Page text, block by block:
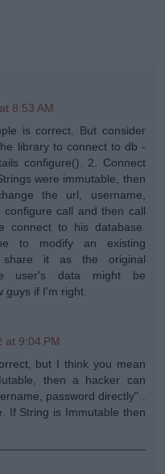
8:53 AM
is correct. But consider
library to connect to db -
configure(). 2. Connect
were immutable, then
the url, username,
call and then call
connect to his database.
to modify an existing
share it as the original
user's data might be
guys if I'm right.
at 9:04 PM
but I think you mean
then a hacker can
password directly" .
If String is Immutable then